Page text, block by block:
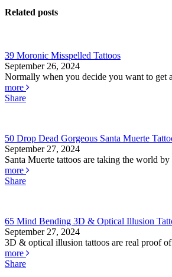
Related posts
39 Moronic Misspelled Tattoos
September 26, 2024
Normally when you decide you want to get
more
Share
50 Drop Dead Gorgeous Santa Muerte
September 27, 2024
Santa Muerte tattoos are taking the world
more
Share
65 Mind Bending 3D & Optical Illusion
September 27, 2024
3D & optical illusion tattoos are real proof
more
Share